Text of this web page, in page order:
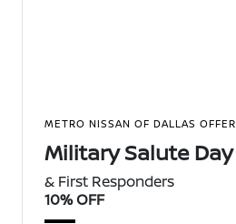
METRO NISSAN OF DALLAS OFFER
Military Salute Day
& First Responders
10% OFF